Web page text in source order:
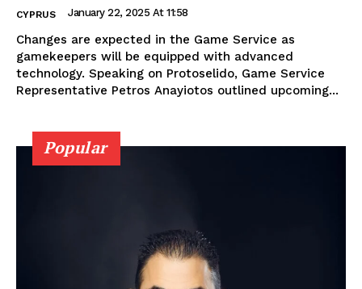
CYPRUS January 22, 2025 At 11:58
Changes are expected in the Game Service as
gamekeepers will be equipped with advanced
technology. Speaking on Protoselido, Game Service
Representative Petros Anayiotos outlined upcoming...
Popular